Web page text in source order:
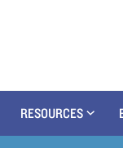
RESOURCES